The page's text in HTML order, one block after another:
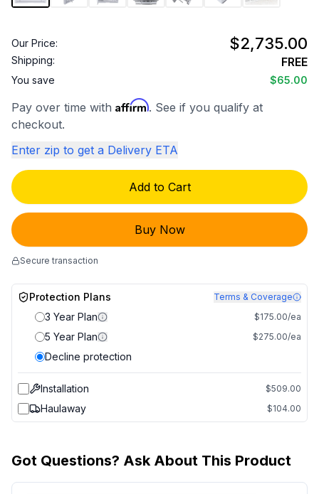
Our Price: $2,735.00
Shipping: FREE
You save $65.00
Pay over time with Affirm. See if you qualify at
checkout.
Enter zip to get a Delivery ETA
Add to Cart
Buy Now
Secure transaction
Protection Plans Terms & Coverage
3 Year Plan $175.00/ea
5 Year Plan $275.00/ea
Decline protection
Installation $509.00
Haulaway $104.00
Got Questions? Ask About This Product